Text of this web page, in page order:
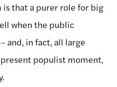
is that a purer role for big
when the public
and, in fact, all large
populist moment,